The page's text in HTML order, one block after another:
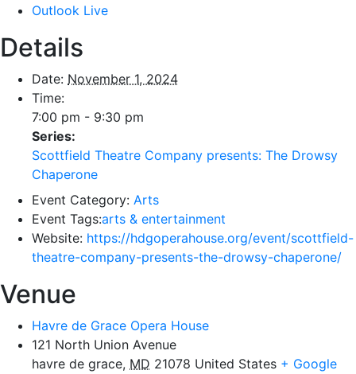
Outlook Live
Details
Date: November 1, 2024
Time:
7:00 pm - 9:30 pm
Series:
Scottfield Theatre Company presents: The Drowsy
Chaperone
Event Category: Arts
Event Tags:arts & entertainment
Website: https://hdgoperahouse.org/event/scottfield-
theatre-company-presents-the-drowsy-chaperone/
Venue
Havre de Grace Opera House
121 North Union Avenue
havre de grace, MD 21078 United States + Google